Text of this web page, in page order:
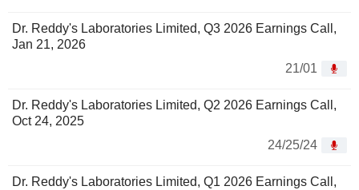
Dr. Reddy's Laboratories Limited, Q3 2026 Earnings Call,
Jan 21, 2026
21/01
Dr. Reddy's Laboratories Limited, Q2 2026 Earnings Call,
Oct 24, 2025
24/25/24
Dr. Reddy's Laboratories Limited, Q1 2026 Earnings Call,